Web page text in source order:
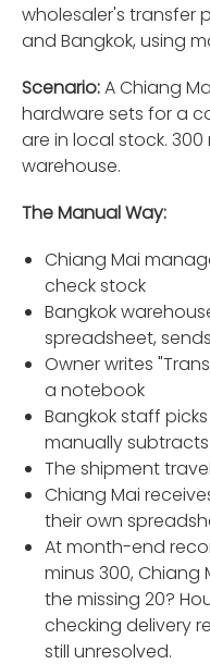
wholesaler's transfer
and Bangkok, using
Scenario:A Chiang
hardware sets for a
are in local stock.
warehouse.
The Manual Way:
Chiang Mai
check stock
Bangkok
spreadsheet,
Owner writes
a notebook
Bangkok staff
manually
The shipment
Chiang Mai
their own
At month-end
minus 300, Chiang
the missing 20?
checking delivery
still unresolved.